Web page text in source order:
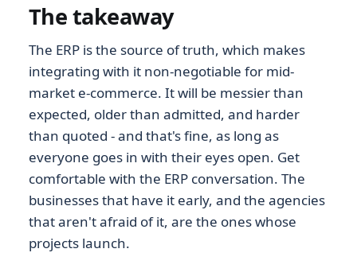
The takeaway
The ERP is the source of truth, which makes
integrating with it non-negotiable for mid-
market e-commerce. It will be messier than
expected, older than admitted, and harder
than quoted - and that's fine, as long as
everyone goes in with their eyes open. Get
comfortable with the ERP conversation. The
businesses that have it early, and the agencies
that aren't afraid of it, are the ones whose
projects launch.